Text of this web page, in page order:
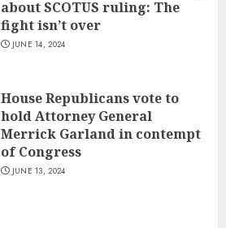
about SCOTUS ruling: The
fight isn’t over
JUNE 14, 2024
House Republicans vote to
hold Attorney General
Merrick Garland in contempt
of Congress
JUNE 13, 2024